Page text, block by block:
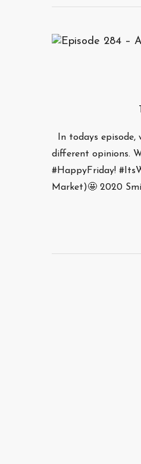
In todays episode,
different opinions.
#HappyFriday!
Market)🤩 2020